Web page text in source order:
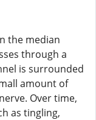
the median
through a
is surrounded
amount of
Over time,
as tingling,